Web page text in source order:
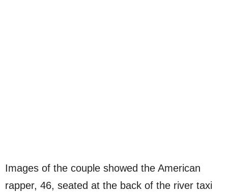
Images of the couple showed the American
rapper, 46, seated at the back of the river taxi